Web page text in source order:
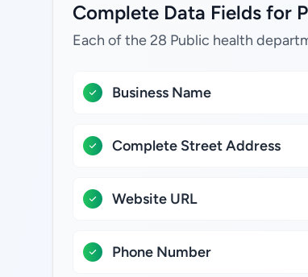
Complete Data Fields for
Each of the 28 Public health
Business Name
Complete Street Address
Website URL
Phone Number